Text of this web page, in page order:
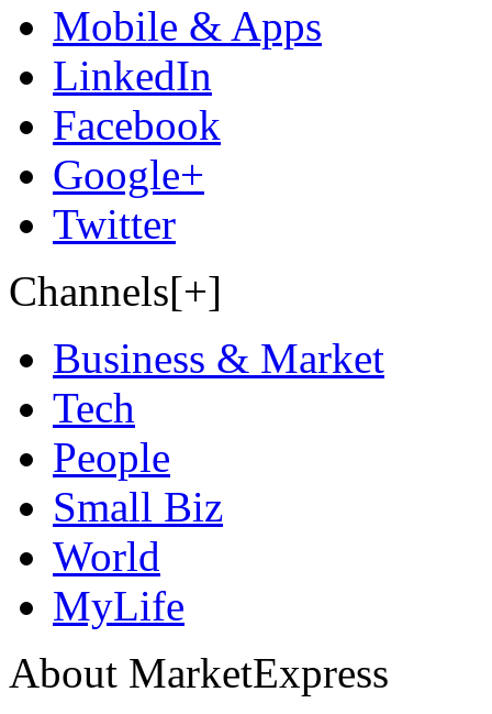
Mobile & Apps
LinkedIn
Facebook
Google+
Twitter
Channels[+]
Business & Market
Tech
People
Small Biz
World
MyLife
About MarketExpress